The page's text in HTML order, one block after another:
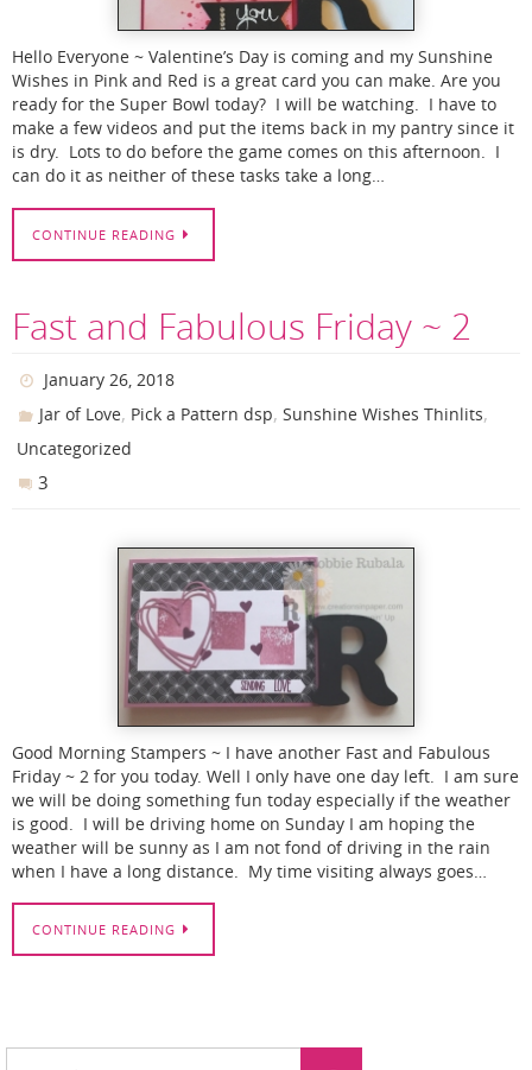
Hello Everyone ~ Valentine’s Day is coming and my Sunshine
Wishes in Pink and Red is a great card you can make. Are you
ready for the Super Bowl today? I will be watching. I have to
make a few videos and put the items back in my pantry since it
is dry. Lots to do before the game comes on this afternoon. I
can do it as neither of these tasks take a long…
CONTINUE READING
Fast and Fabulous Friday ~ 2
January 26, 2018
Jar of Love, Pick a Pattern dsp,Sunshine Wishes Thinlits,
Uncategorized
3
Good Morning Stampers ~ I have another Fast and Fabulous
Friday ~ 2 for you today. Well I only have one day left. I am sure
we will be doing something fun today especially if the weather
is good. I will be driving home on Sunday I am hoping the
weather will be sunny as I am not fond of driving in the rain
when I have a long distance. My time visiting always goes…
CONTINUE READING